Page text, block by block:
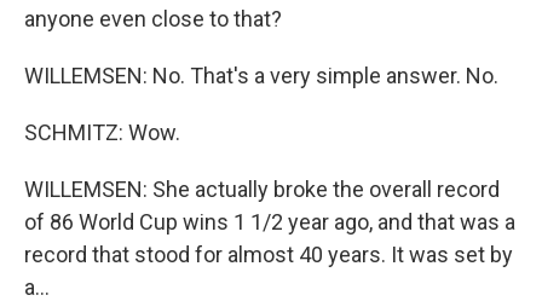
anyone even close to that?
WILLEMSEN: No. That's a very simple answer. No.
SCHMITZ: Wow.
WILLEMSEN: She actually broke the overall record
of 86 World Cup wins 1 1/2 year ago, and that was a
record that stood for almost 40 years. It was set by
a...